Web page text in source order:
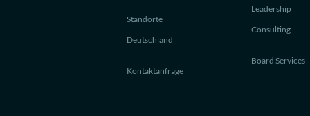
Standorte
Deutschland
Kontaktanfrage
Leadership
Consulting
Board Services